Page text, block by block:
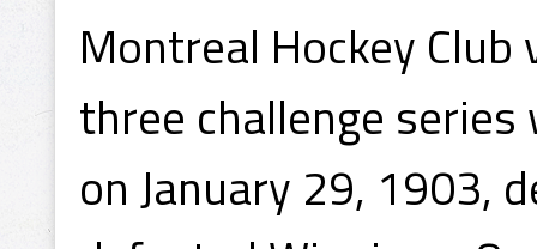
Montreal Hockey
three challenge
on January 29, 1903,